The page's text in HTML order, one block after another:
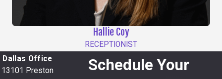
Hallie Coy
RECEPTIONIST
Schedule Your
Dallas Office
13101 Preston